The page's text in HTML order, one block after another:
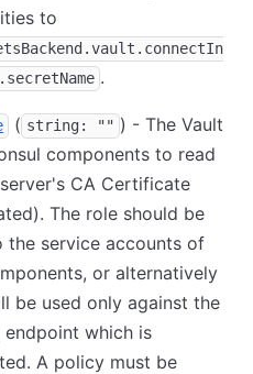
to
.
( string: "" ) - The Vault
components to read
CA Certificate
The role should be
the service accounts of
or alternatively
be used only against the
endpoint which is
A policy must be